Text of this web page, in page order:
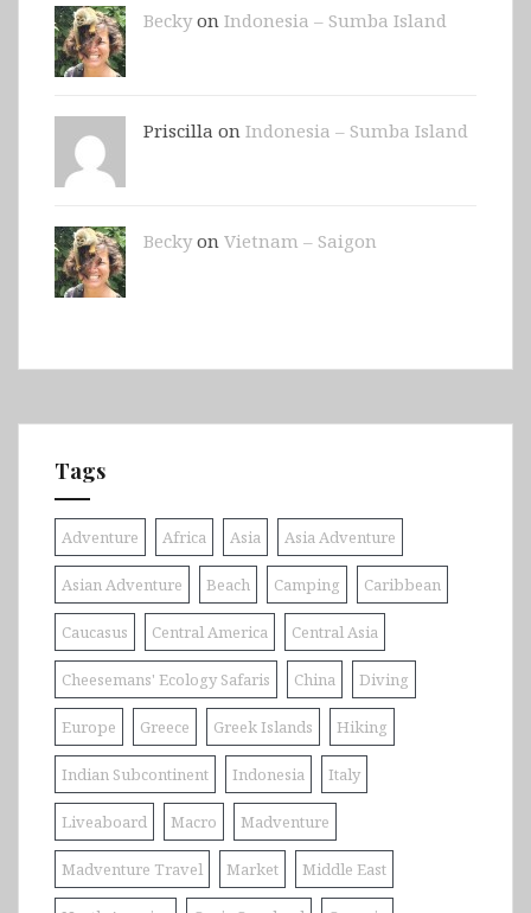
Beckyon Indonesia – Sumba Island
Priscilla on Indonesia – Sumba Island
Beckyon Vietnam – Saigon
Tags
Adventure Africa Asia Asia Adventure
Asian Adventure Beach Camping Caribbean
Caucasus Central America Central Asia
Cheesemans' Ecology Safaris China Diving
Europe Greece Greek Islands Hiking
Indian Subcontinent Indonesia Italy
Liveaboard Macro Madventure
Madventure Travel Market Middle East